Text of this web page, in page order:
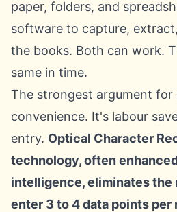
paper, folders, and
software to capture,
the books. Both can work.
same in time.
The strongest argument for
convenience. It's labour
entry. Optical Character
technology, often
intelligence, eliminates the
enter 3 to 4 data points